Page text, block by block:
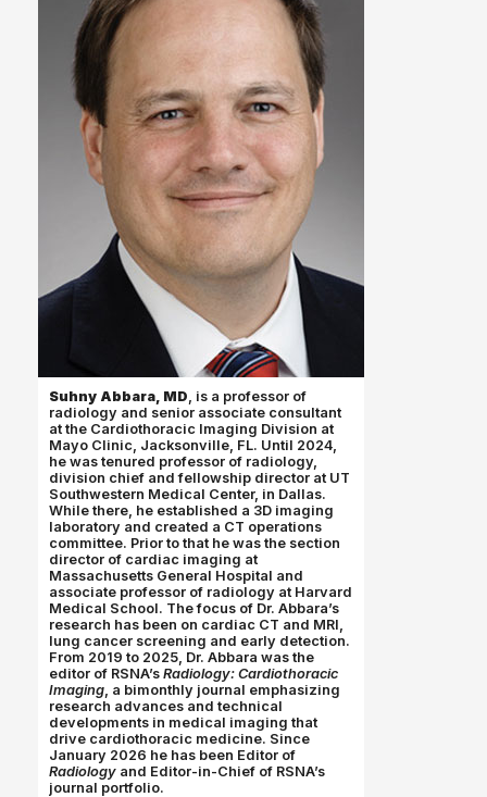
Suhny Abbara, MD, is a professor of
radiology and senior associate consultant
at the Cardiothoracic Imaging Division at
Mayo Clinic, Jacksonville, FL. Until 2024,
he was tenured professor of radiology,
division chief and fellowship director at UT
Southwestern Medical Center, in Dallas.
While there, he established a 3D imaging
laboratory and created a CT operations
committee. Prior to that he was the section
director of cardiac imaging at
Massachusetts General Hospital and
associate professor of radiology at Harvard
Medical School. The focus of Dr. Abbara’s
research has been on cardiac CT and MRI,
lung cancer screening and early detection.
From 2019 to 2025, Dr. Abbara was the
editor of RSNA’s Radiology: Cardiothoracic
Imaging, a bimonthly journal emphasizing
research advances and technical
developments in medical imaging that
drive cardiothoracic medicine. Since
January 2026 he has been Editor of
Radiology and Editor-in-Chief of RSNA’s
journal portfolio.